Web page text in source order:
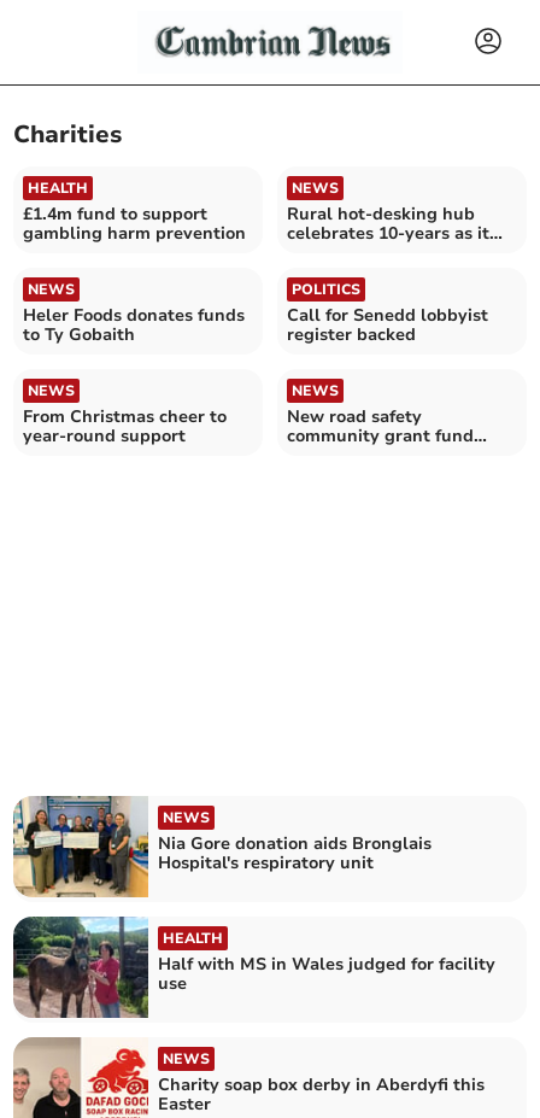
Charities
HEALTH
£1.4m fund to support
gambling harm prevention
NEWS
Rural hot-desking hub
celebrates 10-years as it
NEWS
Heler Foods donates funds
to Ty Gobaith
POLITICS
Call for Senedd lobbyist
register backed
NEWS
From Christmas cheer to
year-round support
NEWS
New road safety
community grant fund
NEWS
Nia Gore donation aids Bronglais
Hospital's respiratory unit
HEALTH
Half with MS in Wales judged for facility
use
NEWS
Charity soap box derby in Aberdyfi this
Easter